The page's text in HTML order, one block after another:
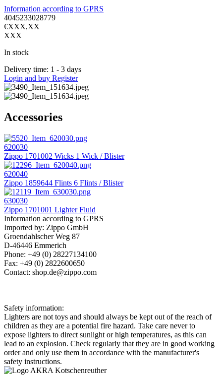
Information according to GPRS
4045233028779
€XXX,XX
XXX
In stock
Delivery time: 1 - 3 days
Login and buy Register
Accessories
620030
Zippo 1701002 Wicks 1 Wick / Blister
620040
Zippo 1859644 Flints 6 Flints / Blister
630030
Zippo 1701001 Lighter Fluid
Information according to GPRS
Imported by: Zippo GmbH
Groendahlscher Weg 87
D-46446 Emmerich
Phone: +49 (0) 28227134100
Fax: +49 (0) 2822600650
Contact: shop.de@zippo.com
Safety information:
Lighters are not toys and should always be kept out of the reach of
children as they are a potential fire hazard. Take care never to
expose lighters to direct sunlight or high temperatures, as this can
lead to an explosion. Check regularly that they are in good working
order and only use them in accordance with the manufacturer's
safety instructions.